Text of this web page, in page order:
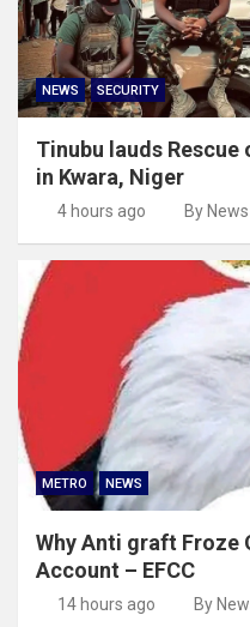
NEWS SECURITY
Tinubu lauds
in Kwara, Niger
4 hours ago By
METRO NEWS
Why Anti graft Froze
Account – EFCC
14 hours ago By